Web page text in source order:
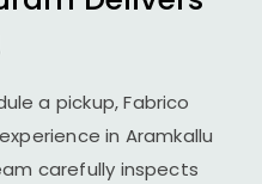
a pickup, Fabrico
in Aramkallu
carefully inspects